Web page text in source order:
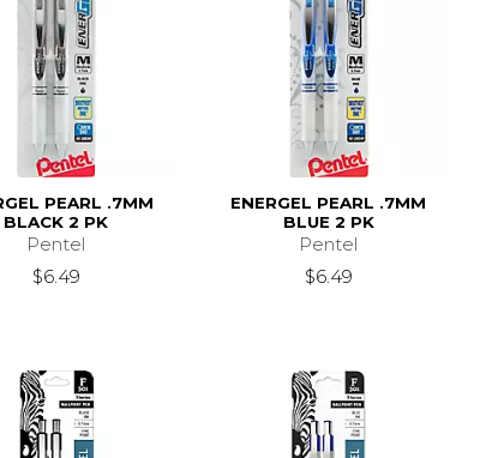
PEARL .7MM
BLACK 2 PK
Pentel
$6.49
ENERGEL PEARL .7MM
BLUE 2 PK
Pentel
$6.49